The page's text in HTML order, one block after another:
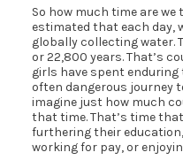
So how much time are
estimated that each day,
globally collecting water.
or 22,800 years. That’s
girls have spent
often dangerous journey
imagine just how much
that time. That’s time
furthering their
working for pay, or